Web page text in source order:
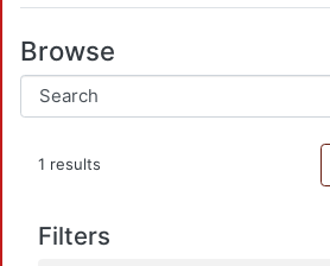
Browse
1 results
Filters